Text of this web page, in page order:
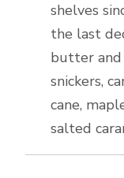
shelves
the last
butter and
snickers,
cane,
salted